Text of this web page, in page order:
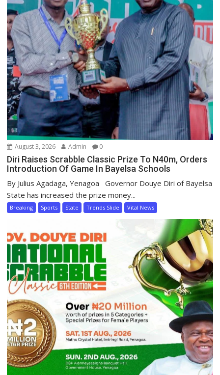
August 3, 2026 Admin 0
Diri Raises Scrabble Classic Prize To N40m, Orders
Introduction Of Game In Bayelsa Schools
By Julius Agadaga, Yenagoa Governor Douye Diri of Bayelsa
State has increased the prize money...
Breaking Sports State Trends Slide Vital News